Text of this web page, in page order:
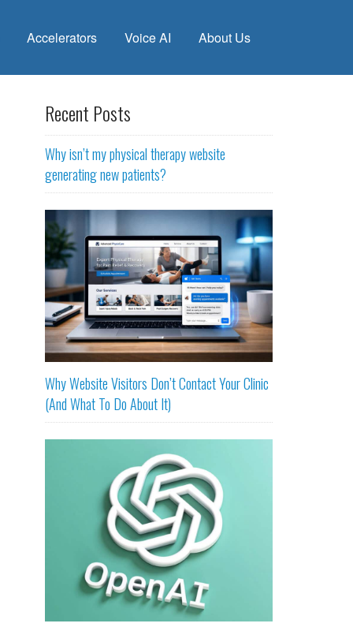
Accelerators Voice AI About Us
Recent Posts
Why isn’t my physical therapy website
generating new patients?
Why Website Visitors Don’t Contact Your Clinic
(And What To Do About It)